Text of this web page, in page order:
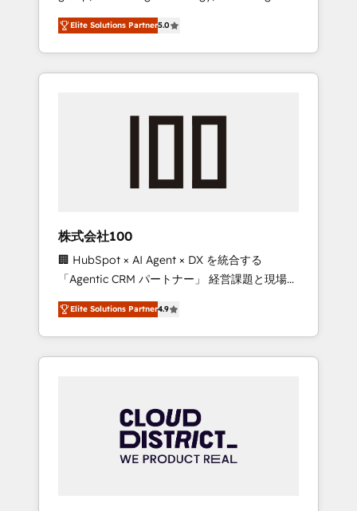
Campaign of the Year 🏆 Gold AVA Digital
Award for Best Website 🌟 Accreditations:
CRM Implementation, HubSpot Content
Experience, CRM Data Migration & Custom
media expertise across Latin America and
Southern Europe, with teams across 7
countries. Born in Chile, we combine local
insight with international reach to help
we’ve delivered 500+ HubSpot
inbound and loop marketing, content, and
design scalable strategies that drive
measurable growth. 🌎 Highlights: • 10+ years
as a HubSpot partner. • 2023 Impact Awards:
Platform Migration Excellence. • Top 3 Partner
of the Year LATAM 2022, 2023, 2024, 2025. •
Partner of the Year 2024. • Organizer of
Aliados.ai (AI, marketing & tech global
grow faster, smarter, and with impact.
Elite Solutions Partner5.0
株式会社100
🏢 HubSpot × AI Agent × DX を統合する
「Agentic CRM パートナー」 経営課題と現場業
務をつなぐAIネイティブ・エージェンシーとし
て、HubSpot Eliteの実装力で顧客フロント業務
を再設計します。 💡 100inc は何をする会社
か？ HubSpotを共通基盤に、AIエージェントを
本のAIネイティブ・エージェンシーです。事業
部・グループ会社・部門が分立する組織で、デ
ータと業務プロセスのサイロ化を、CRMを軸と
Elite Solutions Partner4.9